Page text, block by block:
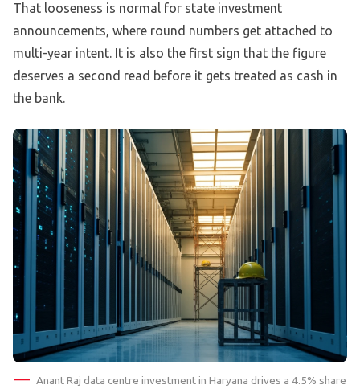
That looseness is normal for state investment
announcements, where round numbers get attached to
multi-year intent. It is also the first sign that the figure
deserves a second read before it gets treated as cash in
the bank.
Anant Raj data centre investment in Haryana drives a 4.5% share